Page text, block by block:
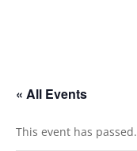
« All Events
This event has passed.